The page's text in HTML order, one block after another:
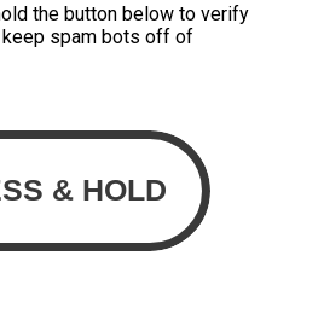
the button below to verify
spam bots off of